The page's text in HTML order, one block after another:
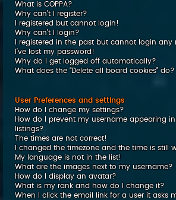
What is COPPA?
Why can’t I register?
I registered but cannot login!
Why can’t I login?
I registered in the past but cannot login any
I’ve lost my password!
Why do I get logged off automatically?
What does the “Delete all board cookies” do?
User Preferences and settings
How do I change my settings?
How do I prevent my username appearing
listings?
The times are not correct!
I changed the timezone and the time is still
My language is not in the list!
What are the images next to my username?
How do I display an avatar?
What is my rank and how do I change it?
When I click the email link for a user it asks